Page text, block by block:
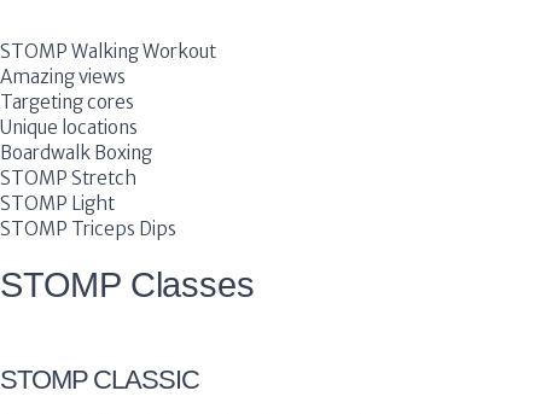
STOMP Walking Workout
Amazing views
Targeting cores
Unique locations
Boardwalk Boxing
STOMP Stretch
STOMP Light
STOMP Triceps Dips
STOMP Classes
STOMP CLASSIC